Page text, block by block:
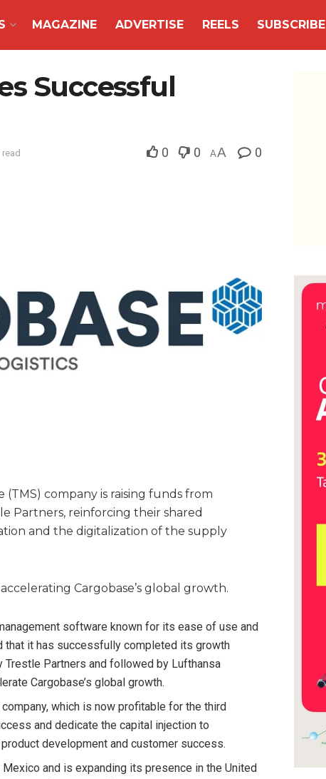
MAGAZINE ADVERTISE REELS SUBSCRIBE
Successful
0 0 AA 0
company is raising funds from
Partners, reinforcing their shared
and the digitalization of the supply
Cargobase’s global growth.
software known for its ease of use and
that it has successfully completed its growth
Trestle Partners and followed by Lufthansa
Cargobase’s global growth.
which is now profitable for the third
and dedicate the capital injection to
development and customer success.
and is expanding its presence in the United